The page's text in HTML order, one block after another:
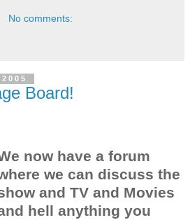
No comments:
Board!
now have a forum
we can discuss the
and TV and Movies
hell anything you